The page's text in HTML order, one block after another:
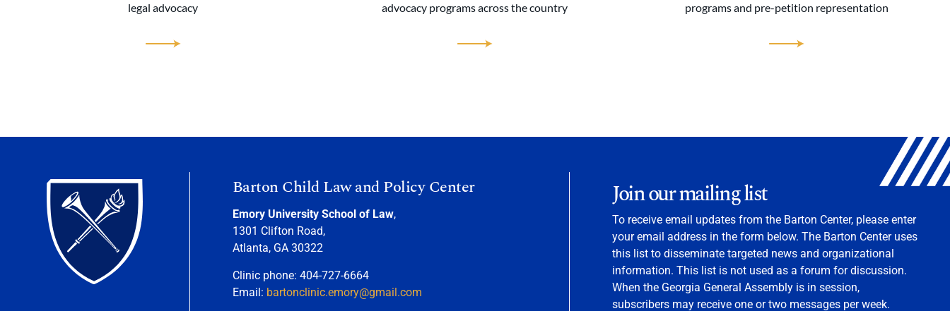
legal advocacy
advocacy programs across the country
programs and pre-petition representation
Barton Child Law and Policy Center
Emory University School of Law,
1301 Clifton Road,
Atlanta, GA 30322
Clinic phone: 404-727-6664
Email: bartonclinic.emory@gmail.com
Join our mailing list
To receive email updates from the Barton Center, please enter
your email address in the form below. The Barton Center uses
this list to disseminate targeted news and organizational
information. This list is not used as a forum for discussion.
When the Georgia General Assembly is in session,
subscribers may receive one or two messages per week.